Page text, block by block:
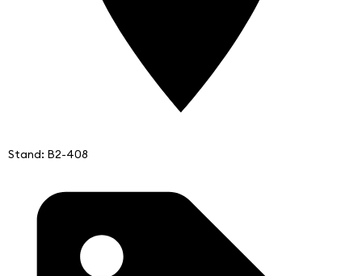
Stand: B2-408